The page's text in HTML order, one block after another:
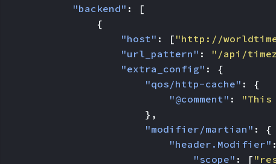
"backend" :
[
{
"host" : [ "http://
"url_pattern" : "/api/
"extra_config" :
{
"qos/http-cache" :
{
"@comment" :
"This
},
"modifier/martian" :
{
"header.Modifier" :
"scope" : [